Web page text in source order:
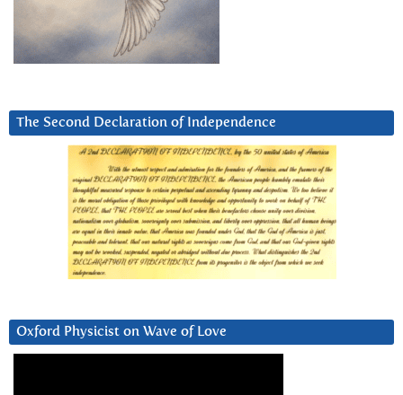
The Second Declaration of Independence
Oxford Physicist on Wave of Love